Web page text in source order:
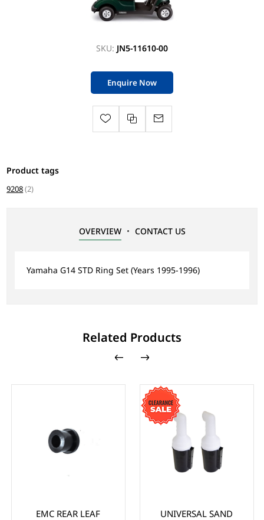
SKU: JN5-11610-00
Enquire Now
Product tags
9208(2)
OVERVIEW CONTACT US
Yamaha G14 STD Ring Set (Years 1995-1996)
Related Products
EMC REAR LEAF
UNIVERSAL SAND